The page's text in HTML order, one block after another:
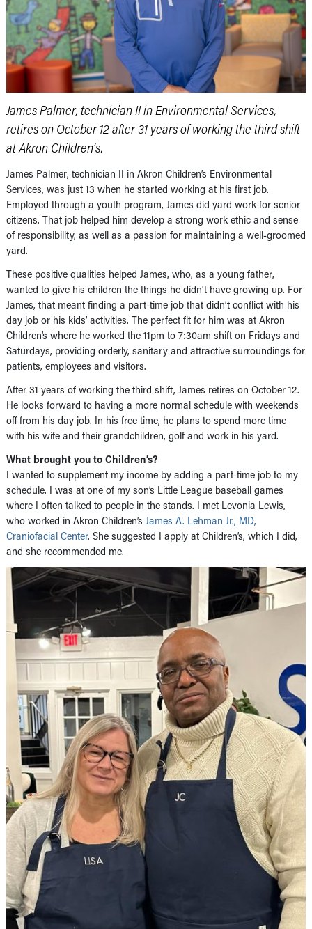
James Palmer, technician II in Environmental Services,
retires on October 12 after 31 years of working the third shift
at Akron Children’s.
James Palmer, technician II in Akron Children’s Environmental
Services, was just 13 when he started working at his first job.
Employed through a youth program, James did yard work for senior
citizens. That job helped him develop a strong work ethic and sense
of responsibility, as well as a passion for maintaining a well-groomed
yard.
These positive qualities helped James, who, as a young father,
wanted to give his children the things he didn’t have growing up. For
James, that meant finding a part-time job that didn’t conflict with his
day job or his kids’ activities. The perfect fit for him was at Akron
Children’s where he worked the 11pm to 7:30am shift on Fridays and
Saturdays, providing orderly, sanitary and attractive surroundings for
patients, employees and visitors.
After 31 years of working the third shift, James retires on October 12.
He looks forward to having a more normal schedule with weekends
off from his day job. In his free time, he plans to spend more time
with his wife and their grandchildren, golf and work in his yard.
What brought you to Children’s?
I wanted to supplement my income by adding a part-time job to my
schedule. I was at one of my son’s Little League baseball games
where I often talked to people in the stands. I met Levonia Lewis,
who worked in Akron Children’s James A. Lehman Jr., MD,
Craniofacial Center. She suggested I apply at Children’s, which I did,
and she recommended me.